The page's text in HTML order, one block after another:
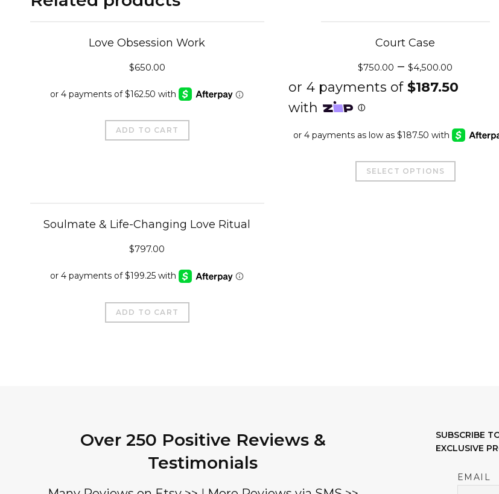
Love Obsession Work
$650.00
ADD TO CART
Court Case
$750.00 –$4,500.00
SELECT OPTIONS
This
Soulmate & Life-Changing Love Ritual
$797.00
ADD TO CART
Over 250 Positive Reviews &
Testimonials
SUBSCRIBE
EXCLUSIVE
EMAIL